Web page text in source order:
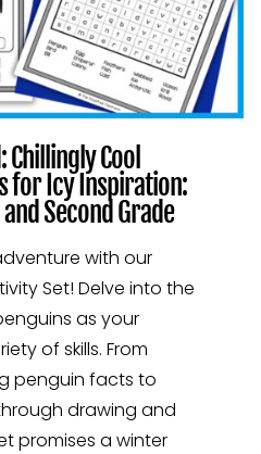
Cool
for Icy Inspiration:
Second Grade
with our
Set! Delve into the
as your
of skills. From
penguin facts to
drawing and
promises a winter